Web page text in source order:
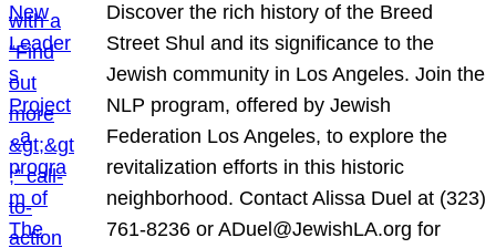
Discover the rich history of the Breed
Street Shul and its significance to the
Jewish community in Los Angeles. Join the
NLP program, offered by Jewish
Federation Los Angeles, to explore the
revitalization efforts in this historic
neighborhood. Contact Alissa Duel at (323)
761-8236 or ADuel@JewishLA.org for